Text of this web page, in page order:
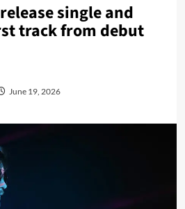
single and
track from debut
June 19, 2026